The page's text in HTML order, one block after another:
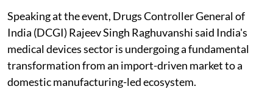
Speaking at the event, Drugs Controller General of
India (DCGI) Rajeev Singh Raghuvanshi said India's
medical devices sector is undergoing a fundamental
transformation from an import-driven market to a
domestic manufacturing-led ecosystem.